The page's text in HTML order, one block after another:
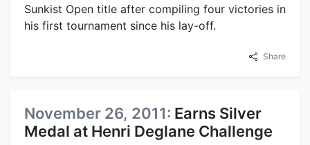
Sunkist Open title after compiling four victories in
his first tournament since his lay-off.
Share
November 26, 2011: Earns Silver
Medal at Henri Deglane Challenge